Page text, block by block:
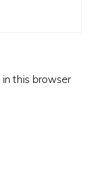
this browser